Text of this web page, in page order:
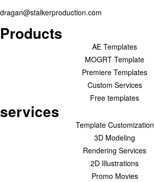
dragan@stalkerproduction.com
Products
AE Templates
MOGRT Template
Premiere Templates
Custom Services
Free templates
services
Template Customization
3D Modeling
Rendering Services
2D Illustrations
Promo Movies